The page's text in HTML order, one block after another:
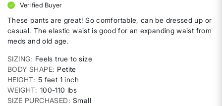
Verified Buyer
These pants are great! So comfortable, can be dressed up or
casual. The elastic waist is good for an expanding waist from
meds and old age.
SIZING
Feels true to size
BODY SHAPE Petite
HEIGHT 5 feet 1 inch
WEIGHT 100-110 lbs
SIZE PURCHASED
Small